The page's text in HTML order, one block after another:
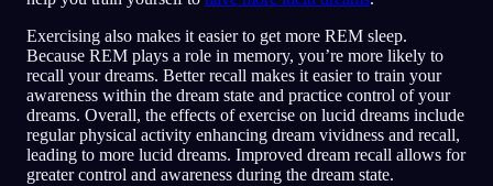
Exercising also makes it easier to get more REM sleep.
Because REM plays a role in memory, you’re more likely to
recall your dreams. Better recall makes it easier to train your
awareness within the dream state and practice control of your
dreams. Overall, the effects of exercise on lucid dreams include
regular physical activity enhancing dream vividness and recall,
leading to more lucid dreams. Improved dream recall allows for
greater control and awareness during the dream state.